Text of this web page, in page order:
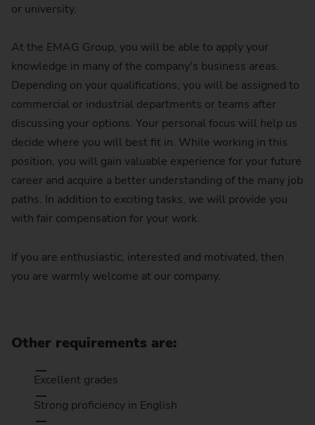
or university.
At the EMAG Group, you will be able to apply your
knowledge in many of the company's business areas.
Depending on your qualifications, you will be assigned to
commercial or industrial departments or teams after
discussing your options. Your personal focus will help us
decide where you will best fit in. While working in this
position, you will gain valuable experience for your future
career and acquire a better understanding of the many job
paths. In addition to exciting tasks, we will provide you
with fair compensation for your work.
If you are enthusiastic, interested and motivated, then
you are warmly welcome at our company.
Other requirements are:
Excellent grades
Strong proficiency in English